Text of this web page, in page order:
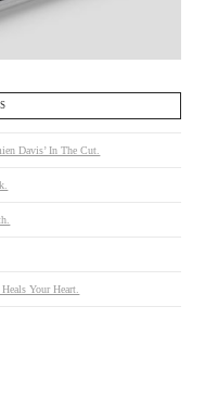
Davis’ In The Cut.
Your Heart.